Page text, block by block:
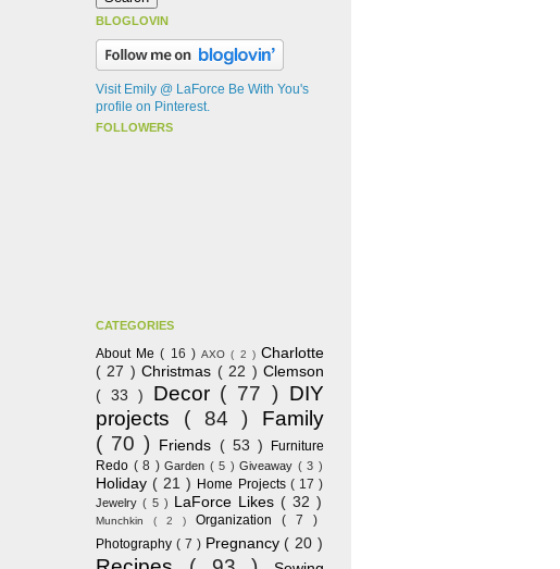
BLOGLOVIN
Visit Emily @ LaForce Be With You's
profile on Pinterest.
FOLLOWERS
CATEGORIES
About Me( 16 )AXO( 2 )Charlotte
( 27 )Christmas ( 22 )Clemson
( 33 ) Decor ( 77 ) DIY
projects ( 84 ) Family
( 70 ) Friends ( 53 )
Furniture
Redo ( 8 ) Garden ( 5 ) Giveaway ( 3 )
Holiday ( 21 ) Home Projects ( 17 )
Jewelry ( 5 ) LaForce Likes ( 32 )
Munchkin ( 2 ) Organization ( 7 )
Photography ( 7 ) Pregnancy ( 20 )